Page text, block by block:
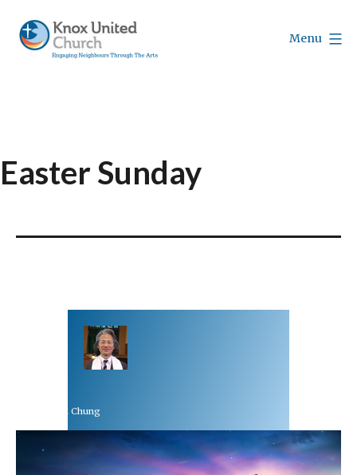
content
Menu
Easter Sunday
Rev Dr Richard Chung